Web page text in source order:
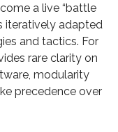
a live “battle
iteratively adapted
and tactics. For
rare clarity on
modularity
precedence over